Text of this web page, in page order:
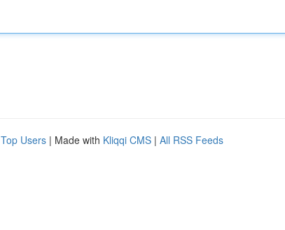
Top Users | Made with Kliqqi CMS | All RSS Feeds